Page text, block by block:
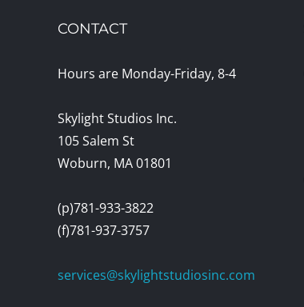
CONTACT
Hours are Monday-Friday, 8-4
Skylight Studios Inc.
105 Salem St
Woburn, MA 01801
(p)781-933-3822
(f)781-937-3757
services@skylightstudiosinc.com